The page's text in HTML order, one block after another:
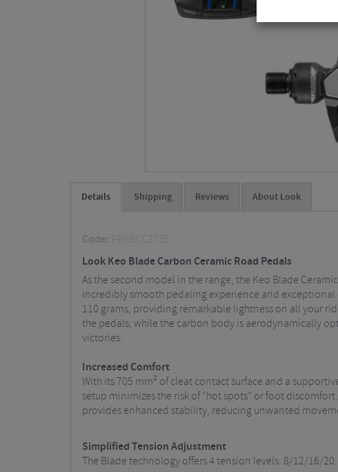
Details Shipping Reviews About Look
Code: PEKBCC2736
Look Keo Blade Carbon Ceramic Road Pedals
As the second model in the range, the Keo Blade
incredibly smooth pedaling experience and
110 grams, providing remarkable lightness on all your
the pedals, while the carbon body is aerodynamically
victories.
Increased Comfort
With its 705 mm² of cleat contact surface and a
setup minimizes the risk of “hot spots” or foot
provides enhanced stability, reducing unwanted
Simplified Tension Adjustment
The Blade technology offers 4 tension levels: 8/12/16/